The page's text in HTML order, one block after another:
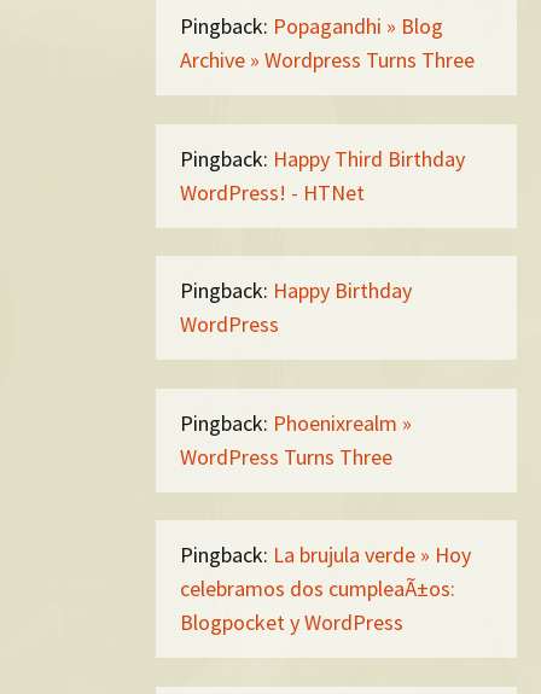
Pingback: Popagandhi » Blog
Archive » Wordpress Turns Three
Pingback: Happy Third Birthday
WordPress! - HTNet
Pingback: Happy Birthday
WordPress
Pingback: Phoenixrealm »
WordPress Turns Three
Pingback: La brujula verde » Hoy
celebramos dos cumpleaÃ±os:
Blogpocket y WordPress